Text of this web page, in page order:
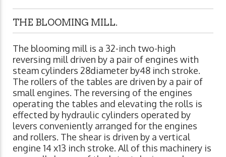
THE BLOOMING MILL.
The blooming mill is a 32-inch two-high
reversing mill driven by a pair of engines with
steam cylinders 28diameter by48 inch stroke.
The rollers of the tables are driven by a pair of
small engines. The reversing of the engines
operating the tables and elevating the rolls is
effected by hydraulic cylinders operated by
levers conveniently arranged for the engines
and rollers. The shear is driven by a vertical
engine 14 x13 inch stroke. All of this machinery is